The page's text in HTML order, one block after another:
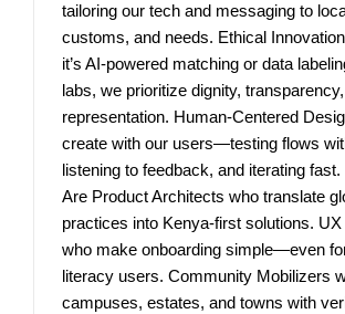
tailoring our tech and messaging to
customs, and needs. Ethical
it’s AI-powered matching or data
labs, we prioritize dignity,
representation. Human-Centered
create with our users—testing flows
listening to feedback, and iterating fast.
Are Product Architects who translate
practices into Kenya-first solutions.
who make onboarding simple—even
literacy users. Community Mobilizers
campuses, estates, and towns with